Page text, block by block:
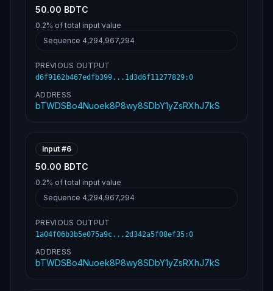
50.00 BDTC
0.2% of total input value
Sequence 4,294,967,294
PREVIOUS OUTPUT
d6f9162b467edfb399...1d3d6f11277829:0
ADDRESS
bTWDSBo4Nuoek8P8wy8SDbY1yZsRXhJ7kS
Input #6
50.00 BDTC
0.2% of total input value
Sequence 4,294,967,294
PREVIOUS OUTPUT
1a04f06b3b5e075a9c...2d342a5f08ef35:0
ADDRESS
bTWDSBo4Nuoek8P8wy8SDbY1yZsRXhJ7kS